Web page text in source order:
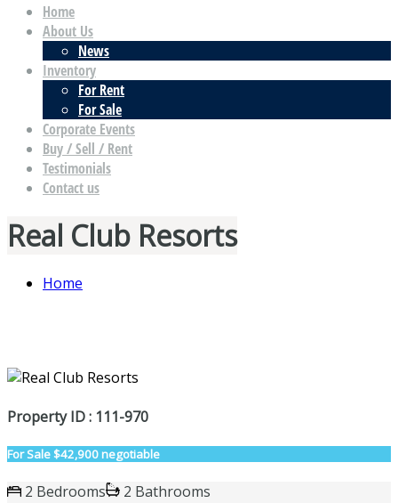
Home
About Us
News
Inventory
For Rent
For Sale
Corporate Events
Buy / Sell / Rent
Testimonials
Contact us
Real Club Resorts
Home
Property ID : 111-970
For Sale$42,900 negotiable
2 Bedrooms
2 Bathrooms